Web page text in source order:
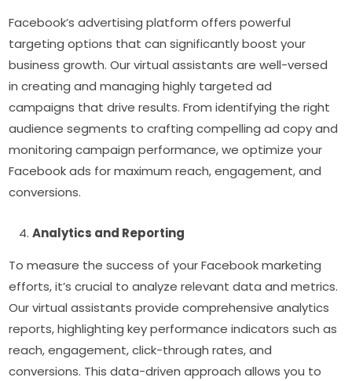
Facebook’s advertising platform offers powerful
targeting options that can significantly boost your
business growth. Our virtual assistants are well-versed
in creating and managing highly targeted ad
campaigns that drive results. From identifying the right
audience segments to crafting compelling ad copy and
monitoring campaign performance, we optimize your
Facebook ads for maximum reach, engagement, and
conversions.
Analytics and Reporting
To measure the success of your Facebook marketing
efforts, it’s crucial to analyze relevant data and metrics.
Our virtual assistants provide comprehensive analytics
reports, highlighting key performance indicators such as
reach, engagement, click-through rates, and
conversions. This data-driven approach allows you to